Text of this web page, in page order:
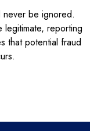
be ignored.
legitimate, reporting
that potential fraud